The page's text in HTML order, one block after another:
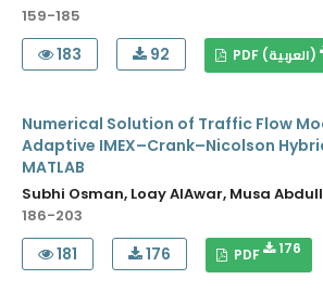
159-185
183 92 PDF (العربية)
Numerical Solution of Traffic Flow
Adaptive IMEX–Crank–Nicolson
MATLAB
Subhi Osman, Loay AlAwar, Musa
186-203
181 176 PDF 176